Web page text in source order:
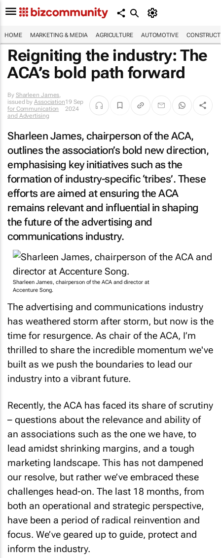
HOME MARKETING & MEDIA AGRICULTURE AUTOMOTIVE
Reigniting the industry: The
ACA’s bold path forward
By Sharleen James,
issued byAssociation
for Communication
and Advertising
19 Sep
2024
Sharleen James, chairperson of the ACA,
outlines the association’s bold new direction,
emphasising key initiatives such as the
formation of industry-specific ‘tribes’. These
efforts are aimed at ensuring the ACA
remains relevant and influential in shaping
the future of the advertising and
communications industry.
Sharleen James, chairperson of the ACA and director at
Accenture Song.
The advertising and communications industry
has weathered storm after storm, but now is the
time for resurgence. As chair of the ACA, I’m
thrilled to share the incredible momentum we've
built as we push the boundaries to lead our
industry into a vibrant future.
Recently, the ACA has faced its share of scrutiny
– questions about the relevance and ability of
an associations such as the one we have, to
lead amidst shrinking margins, and a tough
marketing landscape. This has not dampened
our resolve, but rather we’ve embraced these
challenges head-on. The last 18 months, from
both an operational and strategic perspective,
have been a period of radical reinvention and
focus. We’ve geared up to guide, protect and
inform the industry.